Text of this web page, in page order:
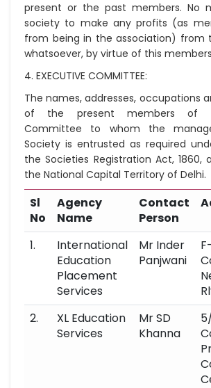
present or the past members. No
society to make any profits (as
from being in the association) from
whatsoever, by virtue of this
4. EXECUTIVE COMMITTEE:
The names, addresses, occupations
of the present members of
Committee to whom the
Society is entrusted as required
the Societies Registration Act, 1860,
the National Capital Territory of Delhi.
Sl
No
Agency
Name
Contact
Person
1.
International
Education
Placement
Services
Mr Inder
Panjwani
2.
XL Education
Services
Mr SD
Khanna